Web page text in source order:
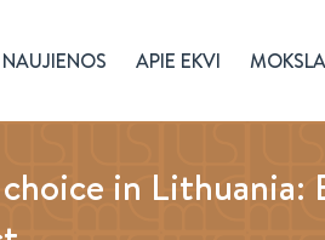
NAUJIENOS APIE EKVI
in Lithuania: